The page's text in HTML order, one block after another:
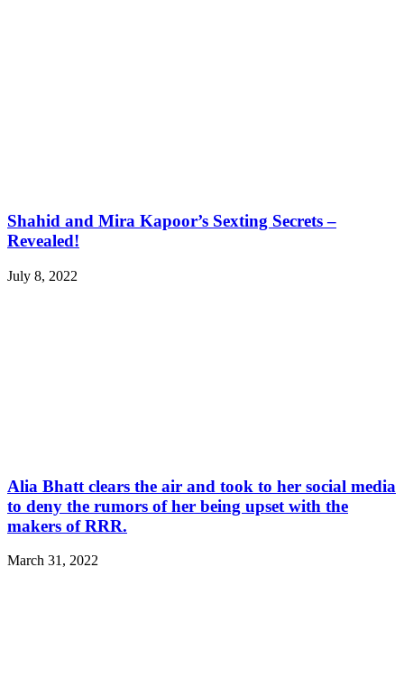
Shahid and Mira Kapoor’s Sexting Secrets –
Revealed!
July 8, 2022
Alia Bhatt clears the air and took to her social media
to deny the rumors of her being upset with the
makers of RRR.
March 31, 2022